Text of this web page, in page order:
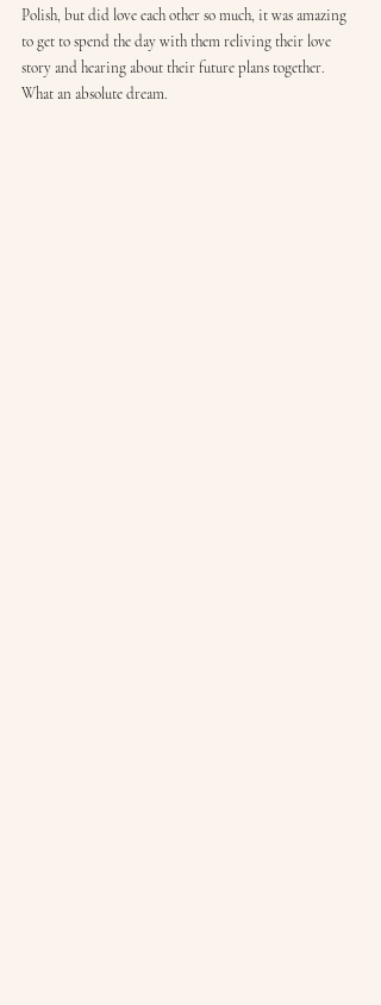
Polish, but did love each other so much, it was amazing
to get to spend the day with them reliving their love
story and hearing about their future plans together.
What an absolute dream.